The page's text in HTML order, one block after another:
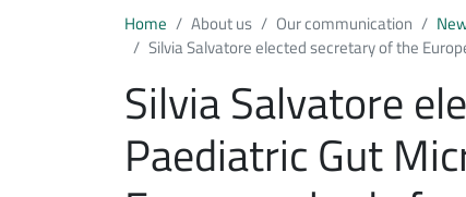
Home About us Our communication
Silvia Salvatore elected secretary of the
Silvia Salvatore
Paediatric Gut